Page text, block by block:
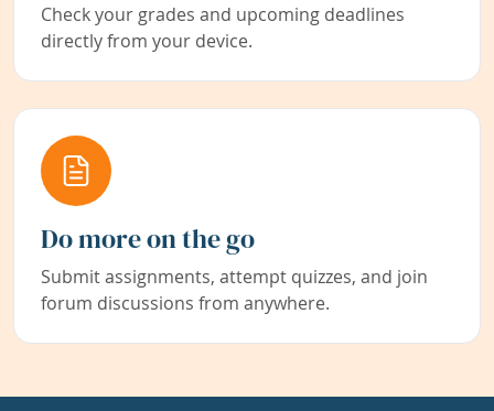
Check your grades and upcoming deadlines
directly from your device.
Do more on the go
Submit assignments, attempt quizzes, and join
forum discussions from anywhere.